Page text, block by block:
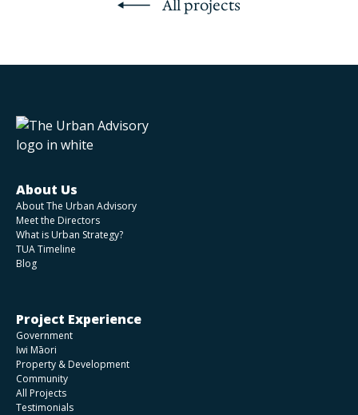
All projects
About Us
About The Urban Advisory
Meet the Directors
What is Urban Strategy?
TUA Timeline
Blog
Project Experience
Government
Iwi Māori
Property & Development
Community
All Projects
Testimonials